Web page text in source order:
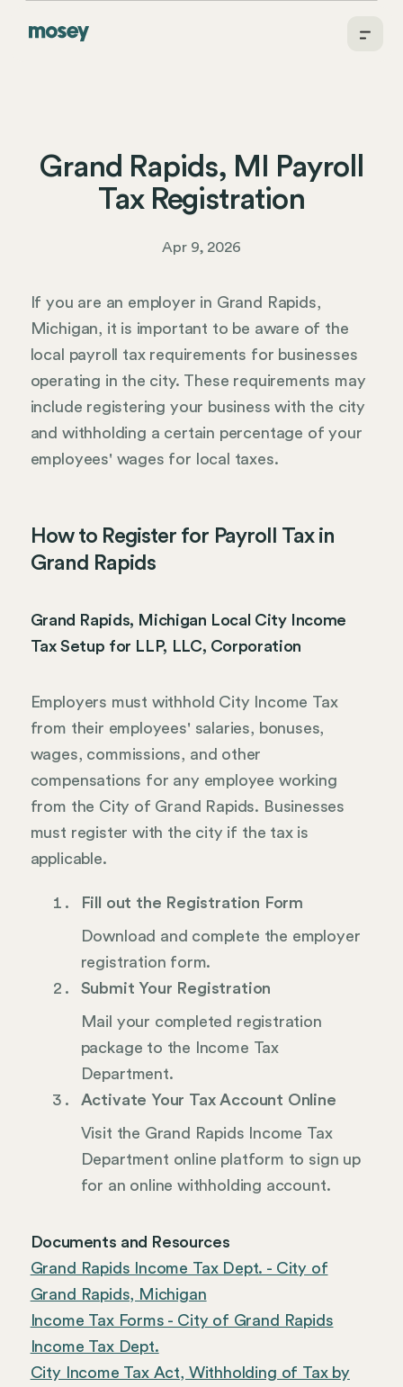
Grand Rapids, MI Payroll
Tax Registration
Apr 9, 2026
If you are an employer in Grand Rapids,
Michigan, it is important to be aware of the
local payroll tax requirements for businesses
operating in the city. These requirements may
include registering your business with the city
and withholding a certain percentage of your
employees' wages for local taxes.
How to Register for Payroll Tax in
Grand Rapids
Grand Rapids, Michigan Local City Income
Tax Setup for LLP, LLC, Corporation
Employers must withhold City Income Tax
from their employees' salaries, bonuses,
wages, commissions, and other
compensations for any employee working
from the City of Grand Rapids. Businesses
must register with the city if the tax is
applicable.
Fill out the Registration Form
Download and complete the employer
registration form.
Submit Your Registration
Mail your completed registration
package to the Income Tax
Department.
Activate Your Tax Account Online
Visit the Grand Rapids Income Tax
Department online platform to sign up
for an online withholding account.
Documents and Resources
Grand Rapids Income Tax Dept. - City of
Grand Rapids, Michigan
Income Tax Forms - City of Grand Rapids
Income Tax Dept.
City Income Tax Act, Withholding of Tax by